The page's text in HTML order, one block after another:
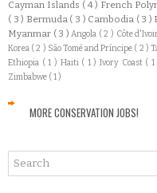
Cayman Islands ( 4 ) French
( 3 ) Bermuda ( 3 ) Cambodia ( 3 )
Myanmar ( 3 )Angola ( 2 ) Côte
Korea ( 2 ) São Tomé and Príncipe ( 2 )
Ethiopia ( 1 ) Haiti ( 1 ) Ivory Coast (
Zimbabwe ( 1 )
MORE CONSERVATION JOBS!